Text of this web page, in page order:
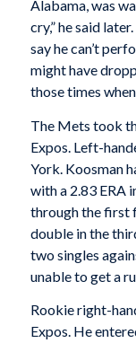
Alabama, was
cry,” he said
say he can’t
might have
those times
The Mets took
Expos. Left-
York. Koosman
with a 2.83 ERA
through the first
double in the
two singles
unable to get a
Rookie right-
Expos. He